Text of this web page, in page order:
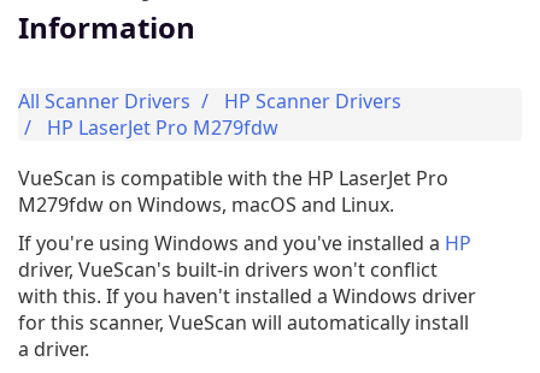
Information
All Scanner Drivers
HP Scanner Drivers
HP LaserJet Pro M279fdw
VueScan is compatible with the HP LaserJet Pro
M279fdw on Windows, macOS and Linux.
If you're using Windows and you've installed a HP
driver, VueScan's built-in drivers won't conflict
with this. If you haven't installed a Windows driver
for this scanner, VueScan will automatically install
a driver.